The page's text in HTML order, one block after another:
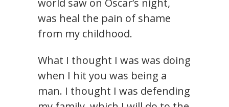
world saw on Oscar’s night,
was heal the pain of shame
from my childhood.
What I thought I was was doing
when I hit you was being a
man. I thought I was defending